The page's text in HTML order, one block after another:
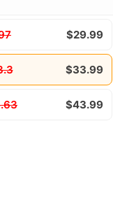
$29.99
$33.99
$43.99